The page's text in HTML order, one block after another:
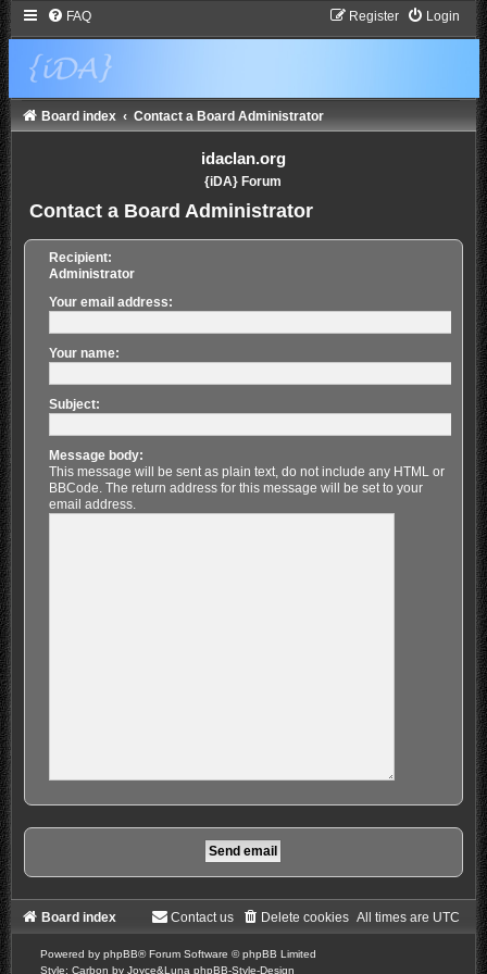
FAQ Login
Register
Board index Contact a Board Administrator
idaclan.org
{iDA} Forum
Contact a Board Administrator
Recipient:
Administrator
Your email address:
Your name:
Subject:
Message body:
This message will be sent as plain text, do not include any HTML or
BBCode. The return address for this message will be set to your
email address.
Board index All times are UTC
Delete cookies
Contact us
Powered by phpBB® Forum Software © phpBB Limited
Style: Carbon by Joyce&Luna phpBB-Style-Design